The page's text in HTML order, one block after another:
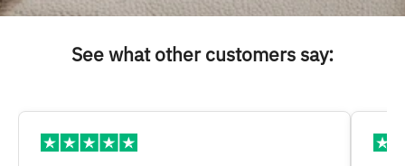
See what other customers say: